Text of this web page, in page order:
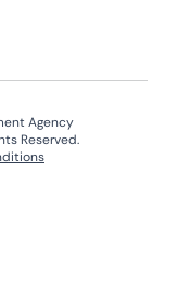
Agency
Reserved.